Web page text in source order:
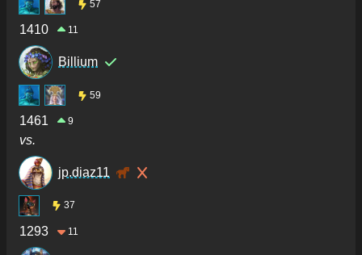
57
1410 11
Billium
59
1461 9
vs.
jp.diaz11
37
1293 11